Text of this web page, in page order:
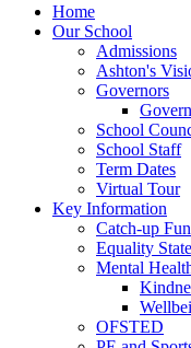
Home
Our School
Admissions
Ashton's
Governors
School
School Staff
Term Dates
Virtual Tour
Key Information
Catch-up
Equality
Mental
OFSTED